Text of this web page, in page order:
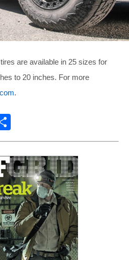
are available in 25 sizes for
to 20 inches. For more
.
h
ar
e